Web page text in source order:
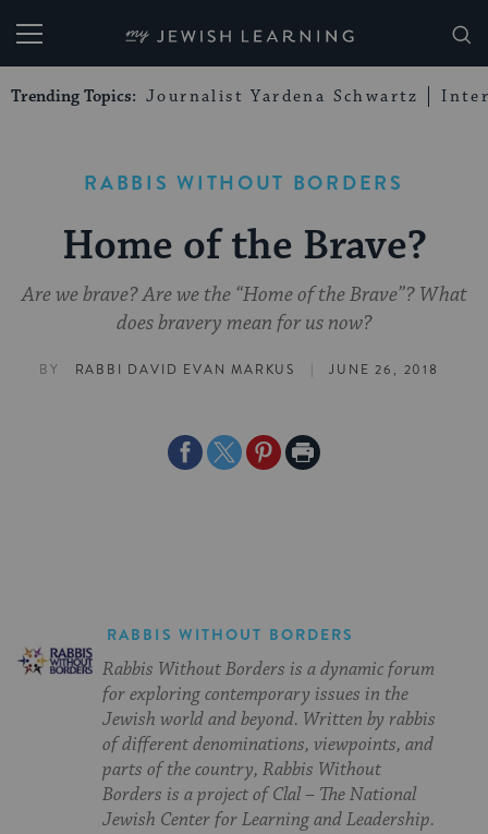
My Jewish Learning
Trending Topics: Journalist Yardena Schwartz
RABBIS WITHOUT BORDERS
Home of the Brave?
Are we brave? Are we the “Home of the Brave”? What
does bravery mean for us now?
BY RABBI DAVID EVAN MARKUS | JUNE 26, 2018
ShareShareSharePrint
RABBIS WITHOUT BORDERS
Rabbis Without Borders is a dynamic forum
for exploring contemporary issues in the
Jewish world and beyond. Written by rabbis
of different denominations, viewpoints, and
parts of the country, Rabbis Without
Borders is a project of Clal – The National
Jewish Center for Learning and Leadership.